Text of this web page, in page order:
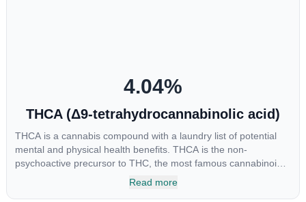
4.04%
THCA (Δ9-tetrahydrocannabinolic acid)
THCA is a cannabis compound with a laundry list of potential
mental and physical health benefits. THCA is the non-
psychoactive precursor to THC, the most famous cannabinoid
of all. While THC is responsible for the psychoactive “high” that
Read more